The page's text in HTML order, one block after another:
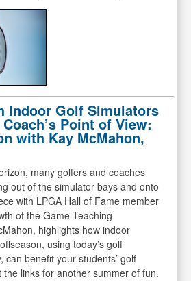
Indoor Golf Simulators
Point of View:
with Kay McMahon,
many golfers and coaches
out of the simulator bays and onto
with LPGA Hall of Fame member
of the Game Teaching
highlights how indoor
using today’s golf
can benefit your students’ golf
links for another summer of fun.